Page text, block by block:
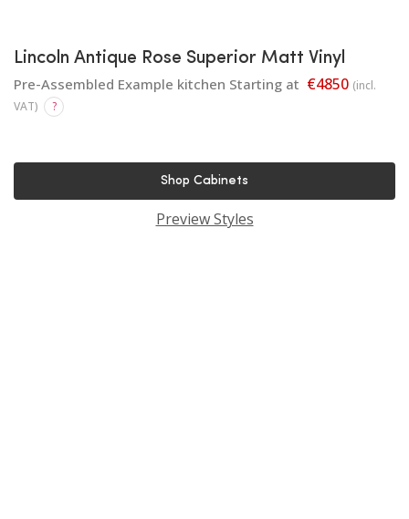
Lincoln Antique Rose Superior Matt Vinyl
Pre-Assembled Example kitchen Starting at €4850 (incl.
VAT)
?
Shop Cabinets
Preview Styles